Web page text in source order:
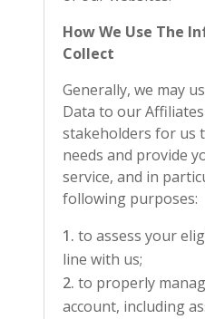
How We Use The
Collect
Generally, we may
Data to our
stakeholders for us
needs and provide
service, and in
following purposes:
to assess your
line with us;
to properly
account, including